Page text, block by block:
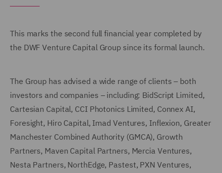
This marks the second full financial year completed by
the DWF Venture Capital Group since its formal launch.
The Group has advised a wide range of clients – both
investors and companies – including: BidScript Limited,
Cartesian Capital, CCI Photonics Limited, Connex AI,
Foresight, Hiro Capital, Imad Ventures, Inflexion, Greater
Manchester Combined Authority (GMCA), Growth
Partners, Maven Capital Partners, Mercia Ventures,
Nesta Partners, NorthEdge, Pastest, PXN Ventures,